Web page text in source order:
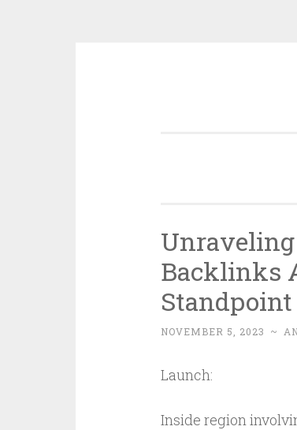
Backlinks
Standpoint
NOVEMBER 5, 2023 ~
Launch:
Inside region